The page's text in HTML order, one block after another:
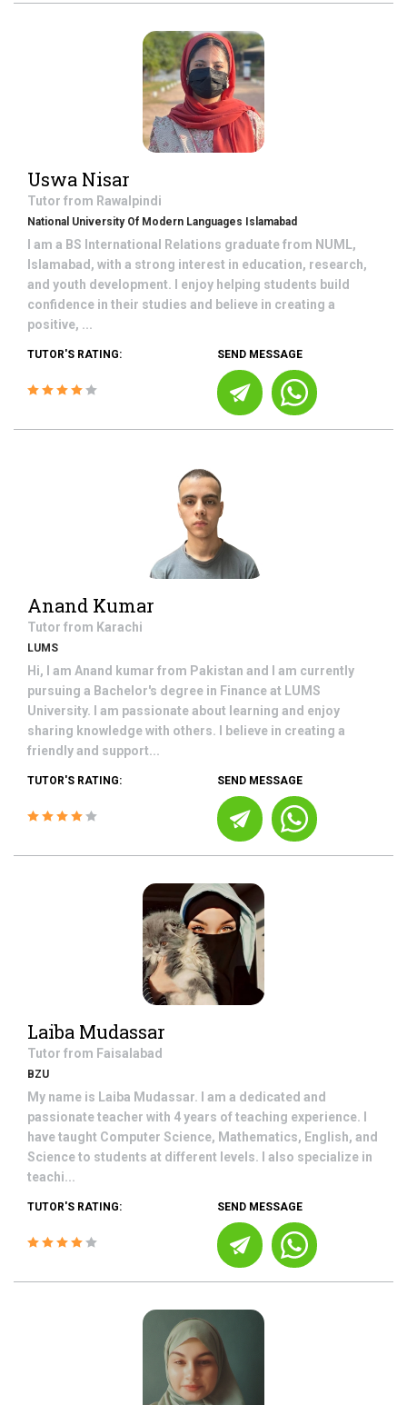
Uswa Nisar
Tutor from Rawalpindi
National University Of Modern Languages Islamabad
I am a BS International Relations graduate from NUML,
Islamabad, with a strong interest in education, research,
and youth development. I enjoy helping students build
confidence in their studies and believe in creating a
positive, ...
TUTOR'S RATING: SEND MESSAGE
Anand Kumar
Tutor from Karachi
LUMS
Hi, I am Anand kumar from Pakistan and I am currently
pursuing a Bachelor's degree in Finance at LUMS
University. I am passionate about learning and enjoy
sharing knowledge with others. I believe in creating a
friendly and support...
TUTOR'S RATING: SEND MESSAGE
Laiba Mudassar
Tutor from Faisalabad
BZU
My name is Laiba Mudassar. I am a dedicated and
passionate teacher with 4 years of teaching experience. I
have taught Computer Science, Mathematics, English, and
Science to students at different levels. I also specialize in
teachi...
TUTOR'S RATING: SEND MESSAGE